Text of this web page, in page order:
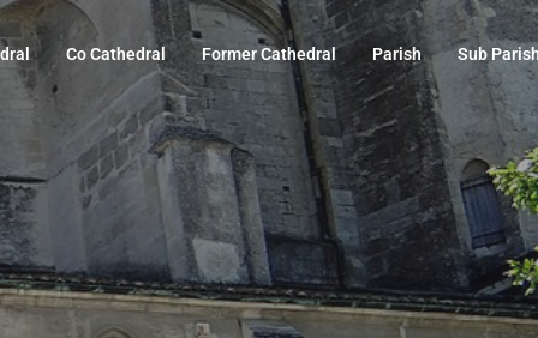
Co Cathedral Former Cathedral Parish Sub